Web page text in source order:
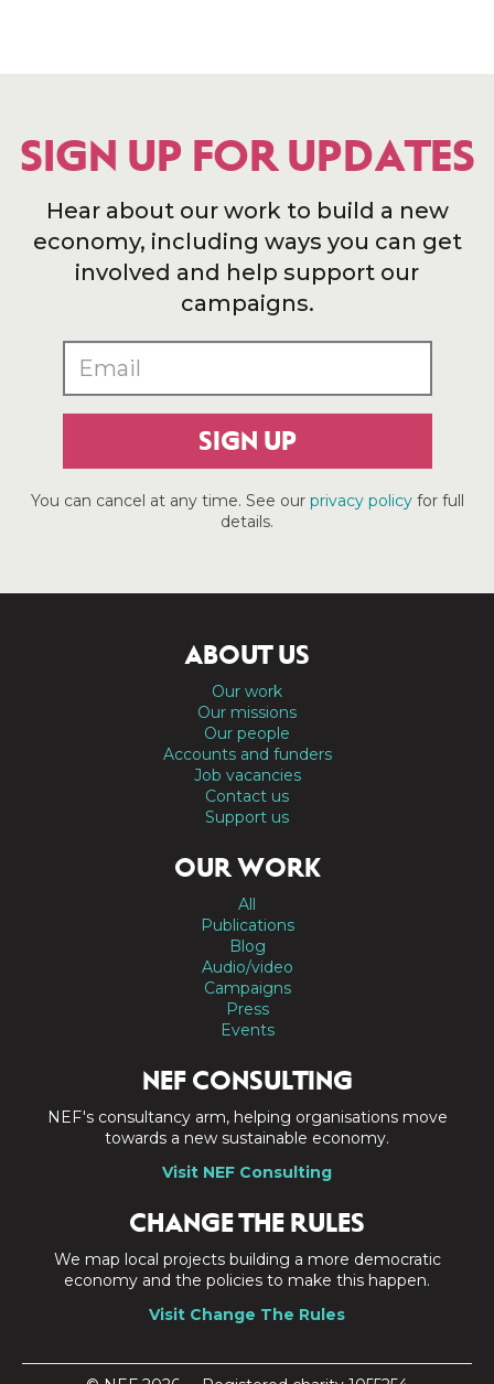
SIGN UP FOR UPDATES
Hear about our work to build a new
economy, including ways you can get
involved and help support our
campaigns.
SIGN UP
You can cancel at any time. See our privacy policyfor full
details.
ABOUT US
Our work
Our missions
Our people
Accounts and funders
Job vacancies
Contact us
Support us
OUR WORK
All
Publications
Blog
Audio/video
Campaigns
Press
Events
NEF CONSULTING
NEF's consultancy arm, helping organisations move
towards a new sustainable economy.
Visit NEF Consulting
CHANGE THE RULES
We map local projects building a more democratic
economy and the policies to make this happen.
Visit Change The Rules